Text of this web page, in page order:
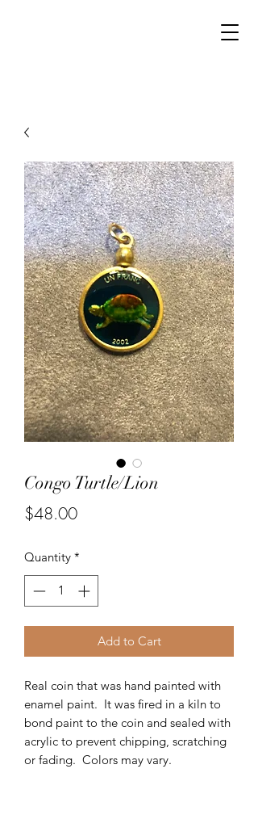
Congo Turtle/Lion
$48.00Price
Quantity *
Add to Cart
Real coin that was hand painted with
enamel paint. It was fired in a kiln to
bond paint to the coin and sealed with
acrylic to prevent chipping, scratching
or fading. Colors may vary.